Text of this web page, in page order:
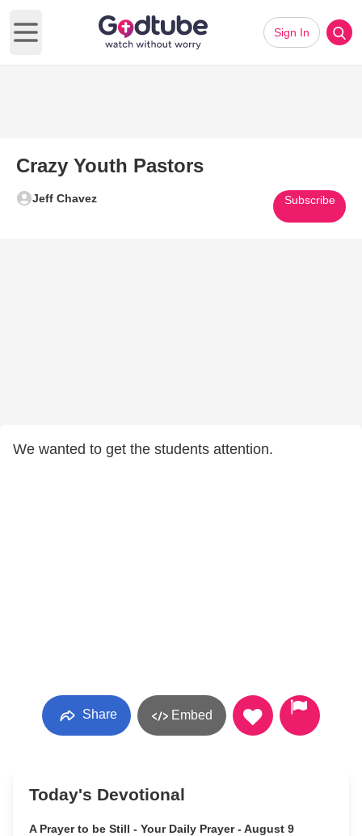
Open main menu
Sign In
Crazy Youth Pastors
Jeff Chavez Subscribe
We wanted to get the students attention.
Share Embed
Today's Devotional
A Prayer to be Still - Your Daily Prayer - August 9